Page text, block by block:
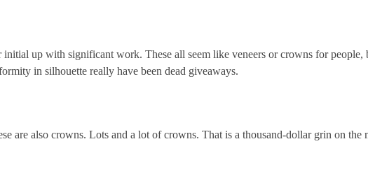
up with significant work. These all seem like veneers or crowns for people,
in silhouette really have been dead giveaways.
are also crowns. Lots and a lot of crowns. That is a thousand-dollar grin on the